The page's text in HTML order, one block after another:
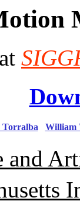
Torralba William
and